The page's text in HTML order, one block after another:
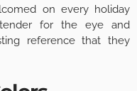
on every holiday
for the eye and
reference that they